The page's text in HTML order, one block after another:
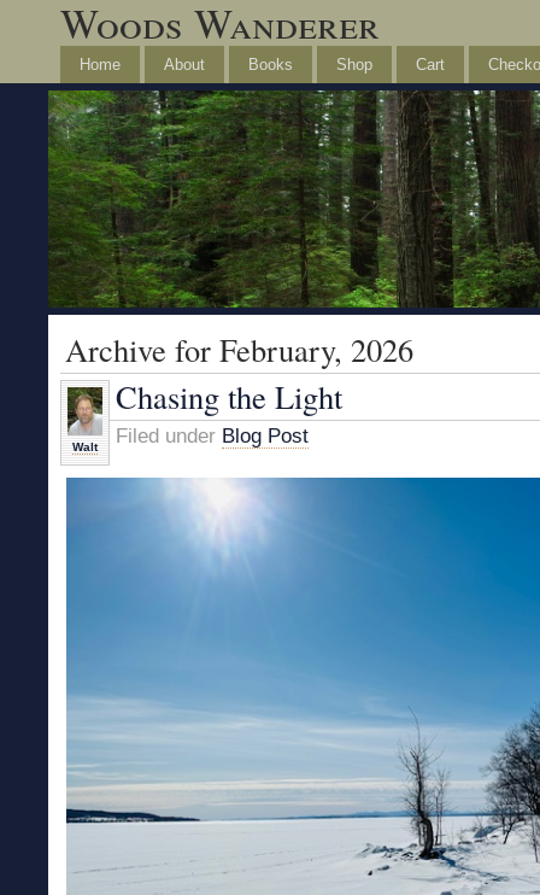
Woods Wanderer
Home About Books Shop Cart
Archive for February, 2026
Walt
Chasing the Light
Filed under Blog Post